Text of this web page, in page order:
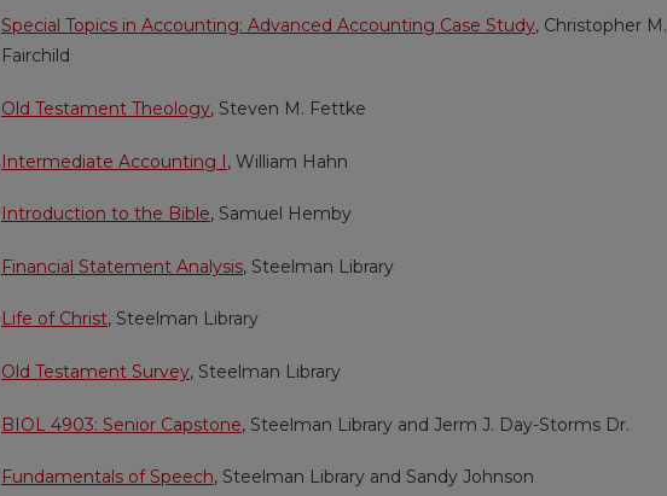
Special Topics in Accounting: Advanced Accounting Case Study, Christopher M.
Fairchild
Old Testament Theology, Steven M. Fettke
Intermediate Accounting I, William Hahn
Introduction to the Bible, Samuel Hemby
Financial Statement Analysis, Steelman Library
Life of Christ, Steelman Library
Old Testament Survey, Steelman Library
BIOL 4903: Senior Capstone, Steelman Library and Jerm J. Day-Storms Dr.
Fundamentals of Speech, Steelman Library and Sandy Johnson